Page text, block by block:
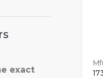
exact